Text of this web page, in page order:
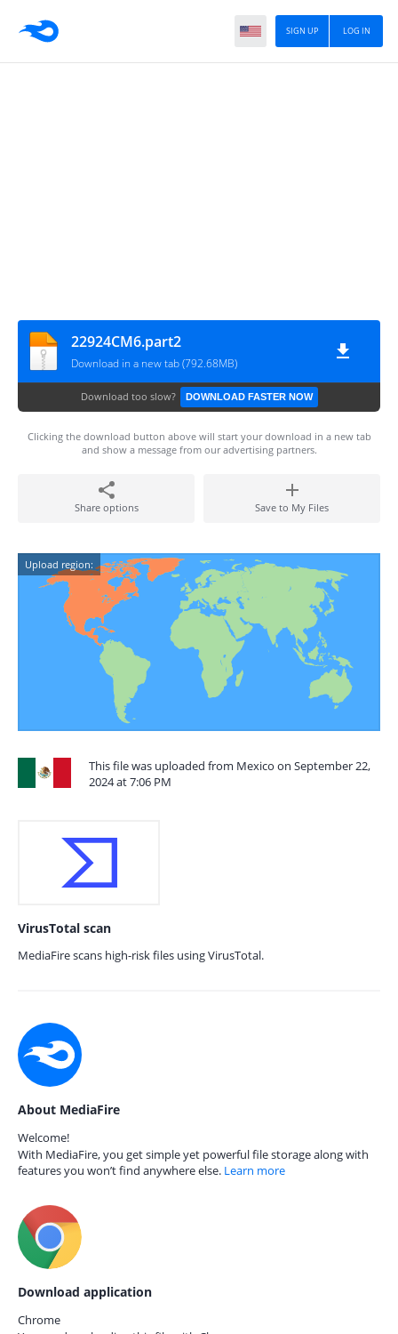
LOG IN
SIGN UP
22924CM6.part2
Download in a new tab (792.68MB)
Download too slow? DOWNLOAD FASTER NOW
Clicking the download button above will start your download in a new tab
and show a message from our advertising partners.
Share options Save to My Files
Upload region:
This file was uploaded from Mexico on September 22,
2024 at 7:06 PM
VirusTotal scan
MediaFire scans high-risk files using VirusTotal.
About MediaFire
Welcome!
With MediaFire, you get simple yet powerful file storage along with
features you won’t find anywhere else. Learn more
Download application
Chrome